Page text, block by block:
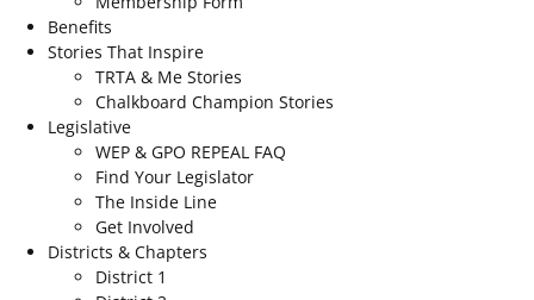
Benefits
Stories That Inspire
TRTA & Me Stories
Chalkboard Champion Stories
Legislative
WEP & GPO REPEAL FAQ
Find Your Legislator
The Inside Line
Get Involved
Districts & Chapters
District 1